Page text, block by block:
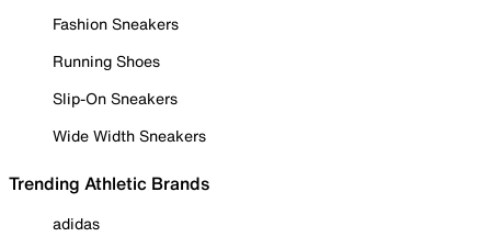
Fashion Sneakers
Running Shoes
Slip-On Sneakers
Wide Width Sneakers
Trending Athletic Brands
adidas